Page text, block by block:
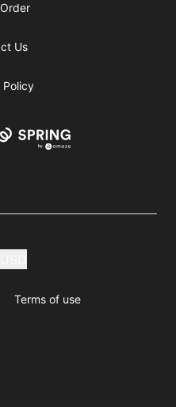
Us
Policy
Terms of use